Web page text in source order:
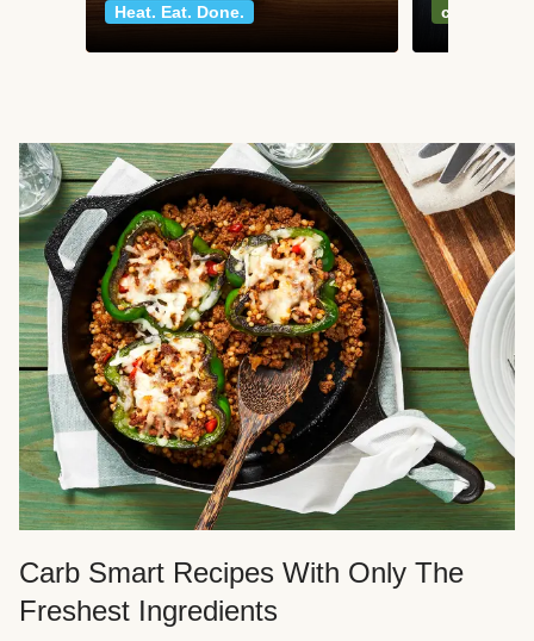
Heat. Eat. Done.
classics
Carb Smart Recipes With Only The
Freshest Ingredients